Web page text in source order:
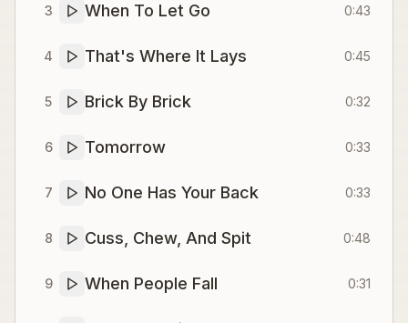
3 When To Let Go 0:43
4 That's Where It Lays 0:45
5 Brick By Brick 0:32
6 Tomorrow 0:33
7 No One Has Your Back 0:33
8 Cuss, Chew, And Spit 0:48
9 When People Fall 0:31